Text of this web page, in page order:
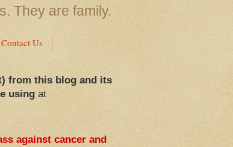
They are family.
Contact Us
from this blog and its
usingat
against cancer and